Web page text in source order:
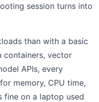
session turns into
than with a basic
containers, vector
APIs, every
memory, CPU time,
fine on a laptop used